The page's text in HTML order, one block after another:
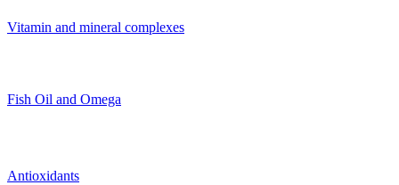
Vitamin and mineral complexes
Fish Oil and Omega
Antioxidants